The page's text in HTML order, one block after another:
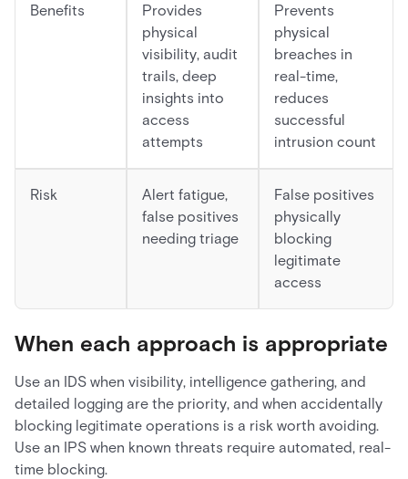
Benefits
Provides
physical
visibility, audit
trails, deep
insights into
access
attempts
Prevents
physical
breaches in
real-time,
reduces
successful
intrusion count
Risk
Alert fatigue,
false positives
needing triage
False positives
physically
blocking
legitimate
access
When each approach is appropriate
Use an IDS when visibility, intelligence gathering, and
detailed logging are the priority, and when accidentally
blocking legitimate operations is a risk worth avoiding.
Use an IPS when known threats require automated, real-
time blocking.